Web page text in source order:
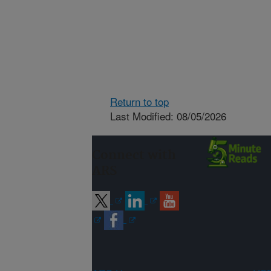
Return to top
Last Modified: 08/05/2026